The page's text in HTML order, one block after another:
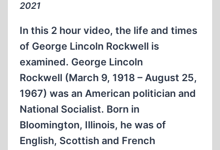
2021
In this 2 hour video, the life and times
of George Lincoln Rockwell is
examined. George Lincoln
Rockwell (March 9, 1918 – August 25,
1967) was an American politician and
National Socialist. Born in
Bloomington, Illinois, he was of
English, Scottish and French